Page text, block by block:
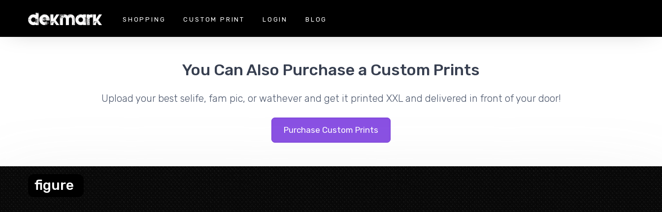
SHOPPING CUSTOM PRINT LOGIN BLOG
You Can Also Purchase a Custom Prints
Upload your best selife, fam pic, or wathever and get it printed XXL and delivered in front of your door!
Purchase Custom Prints
figure